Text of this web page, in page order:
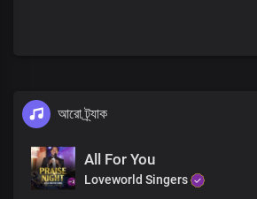
Pre-chorus
The greatest act of love
Lord, You showed to us
When You became the embodiment of sin
আরো ট্র্যাক
All For You
Loveworld Singers